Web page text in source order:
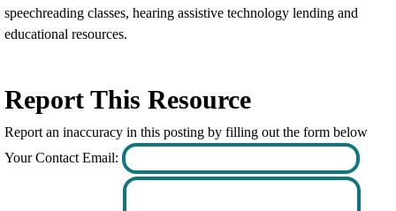
speechreading classes, hearing assistive technology lending and
educational resources.
Report This Resource
Report an inaccuracy in this posting by filling out the form below
Your Contact Email: